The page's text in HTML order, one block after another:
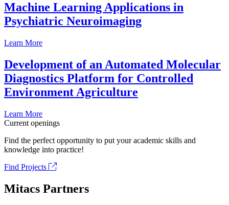
Machine Learning Applications in
Psychiatric Neuroimaging
Learn More
Development of an Automated Molecular
Diagnostics Platform for Controlled
Environment Agriculture
Learn More
Current openings
Find the perfect opportunity to put your academic skills and
knowledge into practice!
Find Projects
Mitacs Partners